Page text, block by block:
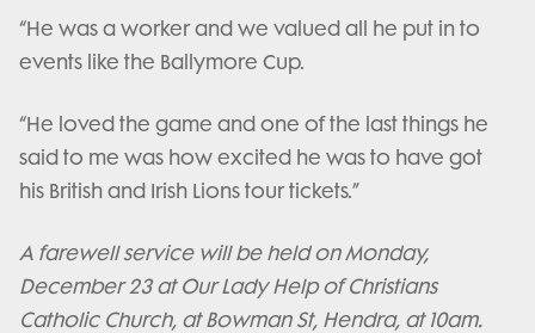
“He was a worker and we valued all he put in to
events like the Ballymore Cup.
“He loved the game and one of the last things he
said to me was how excited he was to have got
his British and Irish Lions tour tickets.”
A farewell service will be held on Monday,
December 23 at Our Lady Help of Christians
Catholic Church, at Bowman St, Hendra, at 10am.